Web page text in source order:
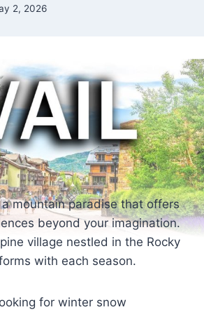
2, 2026
mountain paradise that offers
beyond your imagination.
village nestled in the Rocky
with each season.
for winter snow